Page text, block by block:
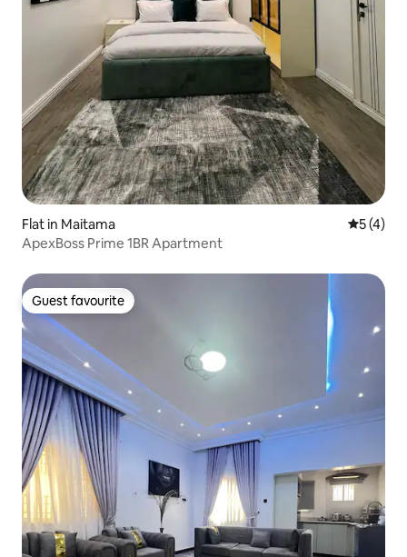
Flat in Maitama 5 out of
5 (4)
ApexBoss Prime 1BR Apartment
Guest favourite
Guest favourite